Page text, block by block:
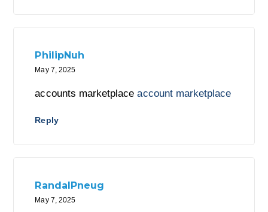
PhilipNuh
May 7, 2025
accounts marketplaceaccount marketplace
Reply
RandalPneug
May 7, 2025